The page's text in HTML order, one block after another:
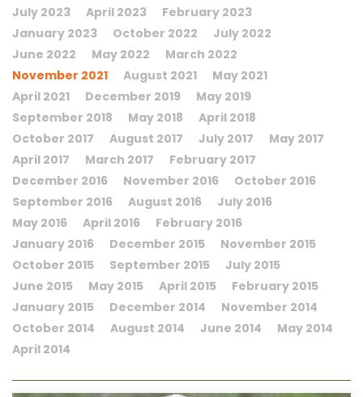
July 2023
April 2023
February 2023
January 2023
October 2022
July 2022
June 2022
May 2022
March 2022
November 2021
August 2021
May 2021
April 2021
December 2019
May 2019
September 2018
May 2018
April 2018
October 2017
August 2017 July 2017
May 2017
April 2017
March 2017
February 2017
December 2016
November 2016
October 2016
September 2016
August 2016
July 2016
May 2016
April 2016
February 2016
January 2016
December 2015
November 2015
October 2015
September 2015
July 2015
June 2015
May 2015 April 2015
February 2015
January 2015
December 2014
November 2014
October 2014
August 2014 June 2014
May 2014
April 2014